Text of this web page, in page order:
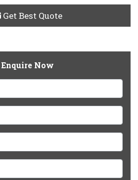
Get Best Quote
Enquire Now